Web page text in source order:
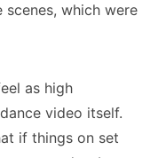
which were
as high
video itself.
if things on set